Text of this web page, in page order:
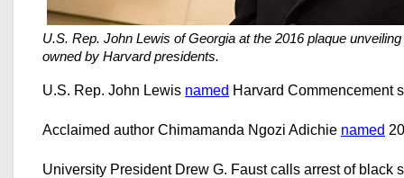
U.S. Rep. John Lewis of Georgia at the 2016 plaque
owned by Harvard presidents.
U.S. Rep. John Lewis named Harvard Commencement
Acclaimed author Chimamanda Ngozi Adichie named
University President Drew G. Faust calls arrest of black